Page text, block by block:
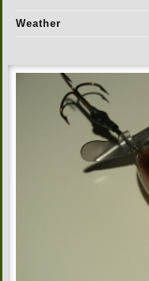
Weather